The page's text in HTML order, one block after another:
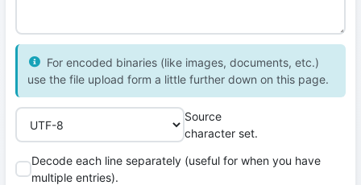
For encoded binaries (like images, documents, etc.)
use the file upload form a little further down on this page.
Source
character set.
Decode each line separately (useful for when you have
multiple entries).